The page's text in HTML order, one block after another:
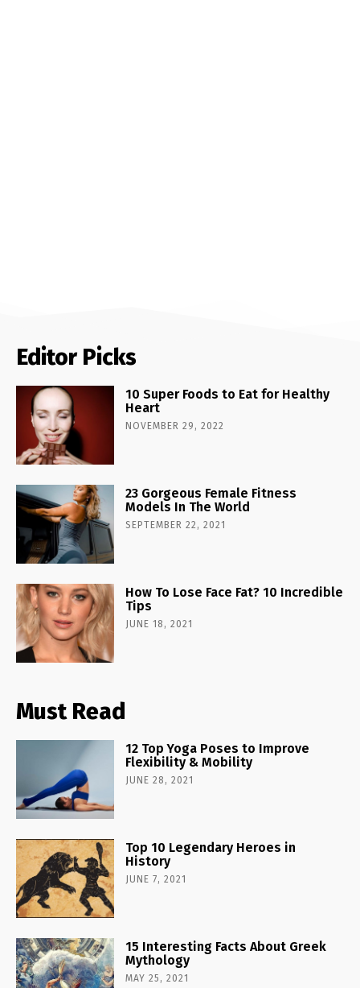
Editor Picks
10 Super Foods to Eat for Healthy
Heart
NOVEMBER 29, 2022
23 Gorgeous Female Fitness
Models In The World
SEPTEMBER 22, 2021
How To Lose Face Fat? 10 Incredible
Tips
JUNE 18, 2021
Must Read
12 Top Yoga Poses to Improve
Flexibility & Mobility
JUNE 28, 2021
Top 10 Legendary Heroes in
History
JUNE 7, 2021
15 Interesting Facts About Greek
Mythology
MAY 25, 2021